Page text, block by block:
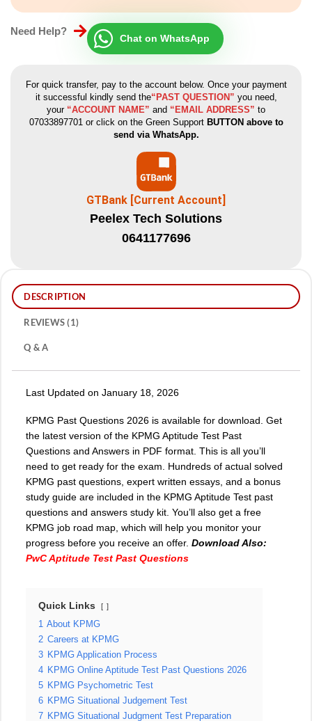
Need Help?
Chat on WhatsApp
For quick transfer, pay to the account below. Once your payment
it successful kindly send the“PAST QUESTION” you need,
your “ACCOUNT NAME” and “EMAIL ADDRESS” to
07033897701 or click on the Green SupportBUTTON above to
send via WhatsApp.
GTBank [Current Account]
Peelex Tech Solutions
0641177696
DESCRIPTION
REVIEWS (1)
Q & A
Last Updated on January 18, 2026
KPMG Past Questions 2026 is available for download. Get
the latest version of the KPMG Aptitude Test Past
Questions and Answers in PDF format. This is all you’ll
need to get ready for the exam. Hundreds of actual solved
KPMG past questions, expert written essays, and a bonus
study guide are included in the KPMG Aptitude Test past
questions and answers study kit. You’ll also get a free
KPMG job road map, which will help you monitor your
progress before you receive an offer. Download Also:
PwC Aptitude Test Past Questions
Quick Links
1 About KPMG
2 Careers at KPMG
3 KPMG Application Process
4 KPMG Online Aptitude Test Past Questions 2026
5 KPMG Psychometric Test
6 KPMG Situational Judgement Test
7 KPMG Situational Judgment Test Preparation